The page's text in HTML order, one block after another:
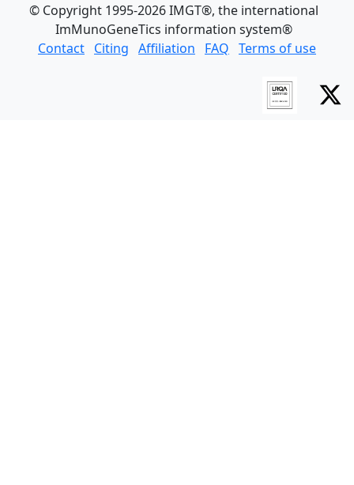
© Copyright 1995-2026 IMGT®, the international
ImMunoGeneTics information system®
Contact Citing Affiliation FAQ Terms of use